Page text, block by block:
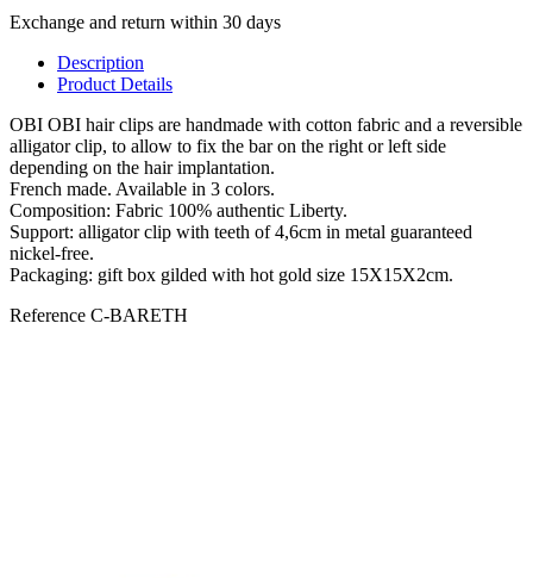
Exchange and return within 30 days
Description
Product Details
OBI OBI hair clips are handmade with cotton fabric and a reversible
alligator clip, to allow to fix the bar on the right or left side
depending on the hair implantation.
French made. Available in 3 colors.
Composition: Fabric 100% authentic Liberty.
Support: alligator clip with teeth of 4,6cm in metal guaranteed
nickel-free.
Packaging: gift box gilded with hot gold size 15X15X2cm.
Reference C-BARETH